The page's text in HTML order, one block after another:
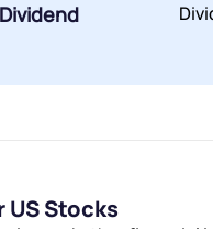
US Stocks